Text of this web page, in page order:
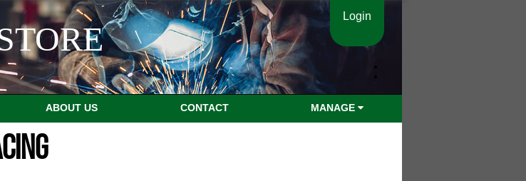
ABOUT US CONTACT MANAGE
Login